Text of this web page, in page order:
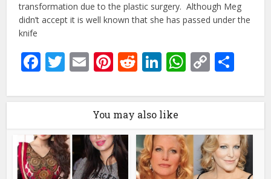
transformation due to the plastic surgery. Although Meg
didn’t accept it is well known that she has passed under the
knife
Facebook
Twitter
EmailPinterest
Reddit
LinkedIn
Copy
You may also like